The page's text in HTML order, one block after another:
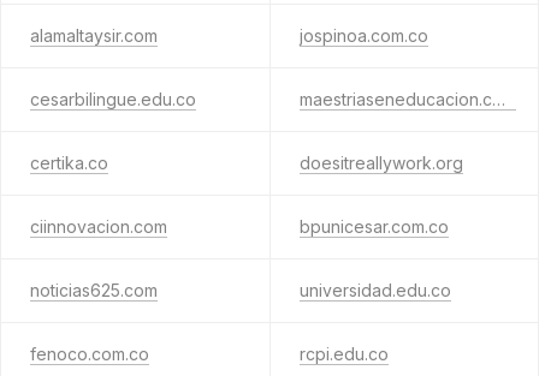
alamaltaysir.com jospinoa.com.co
cesarbilingue.edu.co maestriaseneducacion.com
certika.co doesitreallywork.org
ciinnovacion.com bpunicesar.com.co
noticias625.com universidad.edu.co
fenoco.com.co rcpi.edu.co